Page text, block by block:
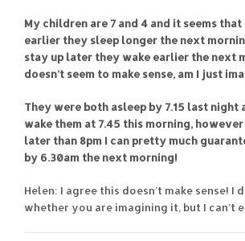
My children are 7 and 4 and it seems
earlier they sleep longer the next
stay up later they wake earlier the next
doesn’t seem to make sense, am I just
They were both asleep by 7.15 last night
wake them at 7.45 this morning,
later than 8pm I can pretty much
by 6.30am the next morning!
Helen: I agree this doesn’t make sense! I
whether you are imagining it, but I can’t